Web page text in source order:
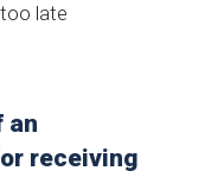
late
an
receiving